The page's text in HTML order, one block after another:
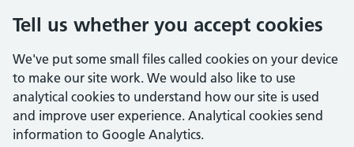
Tell us whether you accept cookies
We've put some small files called cookies on your device
to make our site work. We would also like to use
analytical cookies to understand how our site is used
and improve user experience. Analytical cookies send
information to Google Analytics.